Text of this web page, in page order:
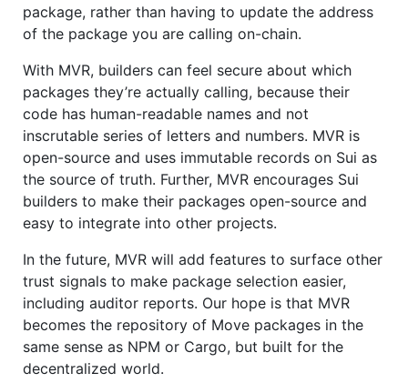
package, rather than having to update the address
of the package you are calling on-chain.
With MVR, builders can feel secure about which
packages they’re actually calling, because their
code has human-readable names and not
inscrutable series of letters and numbers. MVR is
open-source and uses immutable records on Sui as
the source of truth. Further, MVR encourages Sui
builders to make their packages open-source and
easy to integrate into other projects.
In the future, MVR will add features to surface other
trust signals to make package selection easier,
including auditor reports. Our hope is that MVR
becomes the repository of Move packages in the
same sense as NPM or Cargo, but built for the
decentralized world.